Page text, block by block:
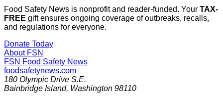
Food Safety News is nonprofit and reader-funded. Your TAX-
FREE gift ensures ongoing coverage of outbreaks, recalls,
and regulations for everyone.
Donate Today
About FSN
FSN Food Safety News
foodsafetynews.com
180 Olympic Drive S.E.
Bainbridge Island, Washington 98110